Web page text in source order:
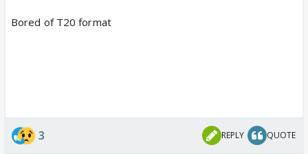
Bored of T20 format
3 REPLY QUOTE